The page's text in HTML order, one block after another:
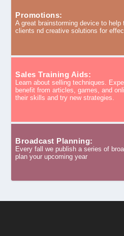
Promotions:
A great brainstorming device to help
clients nd creative solutions for
Sales Training Aids:
Learn about selling techniques.
benefit from articles, games, and
their skills and try new strategies.
Broadcast Planning:
Every fall we publish a series of
plan your upcoming year